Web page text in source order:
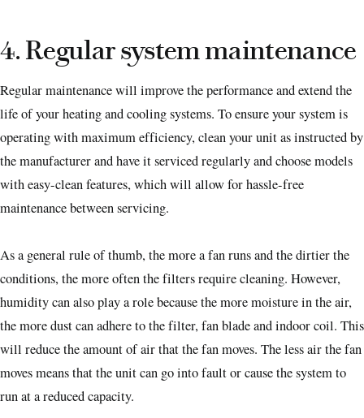
4. Regular system maintenance
Regular maintenance will improve the performance and extend the
life of your heating and cooling systems. To ensure your system is
operating with maximum efficiency, clean your unit as instructed by
the manufacturer and have it serviced regularly and choose models
with easy-clean features, which will allow for hassle-free
maintenance between servicing.
As a general rule of thumb, the more a fan runs and the dirtier the
conditions, the more often the filters require cleaning. However,
humidity can also play a role because the more moisture in the air,
the more dust can adhere to the filter, fan blade and indoor coil. This
will reduce the amount of air that the fan moves. The less air the fan
moves means that the unit can go into fault or cause the system to
run at a reduced capacity.